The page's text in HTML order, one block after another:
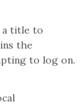
a title to
the
to log on.